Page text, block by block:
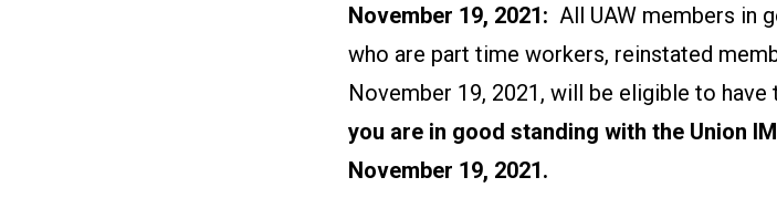
November 19, 2021: All UAW members in
who are part time workers, reinstated
November 19, 2021, will be eligible to
you are in good standing with the Union
November 19, 2021.